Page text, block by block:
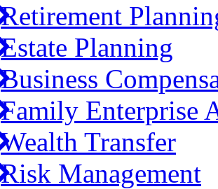
Retirement
Estate Planning
Business
Family Enterprise
Wealth Transfer
Risk Management